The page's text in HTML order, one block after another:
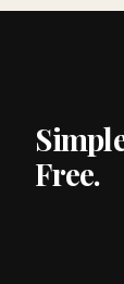
Free.